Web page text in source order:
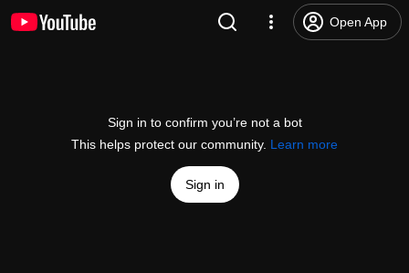
Open App
Sign in to confirm you’re not a bot
This helps protect our community. Learn more
Sign in